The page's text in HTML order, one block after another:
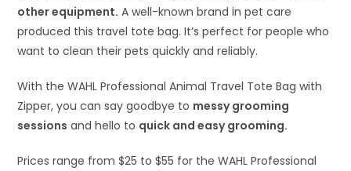
other equipment. A well-known brand in pet care
produced this travel tote bag. It’s perfect for people who
want to clean their pets quickly and reliably.
With the WAHL Professional Animal Travel Tote Bag with
Zipper, you can say goodbye to messy grooming
sessions and hello to quick and easy grooming.
Prices range from $25 to $55 for the WAHL Professional